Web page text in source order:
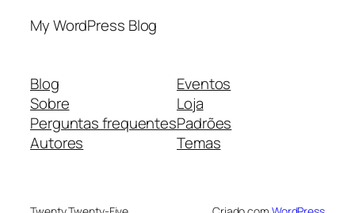
My WordPress Blog
Blog
Sobre
Perguntas frequentes
Autores
Eventos
Loja
Padrões
Temas